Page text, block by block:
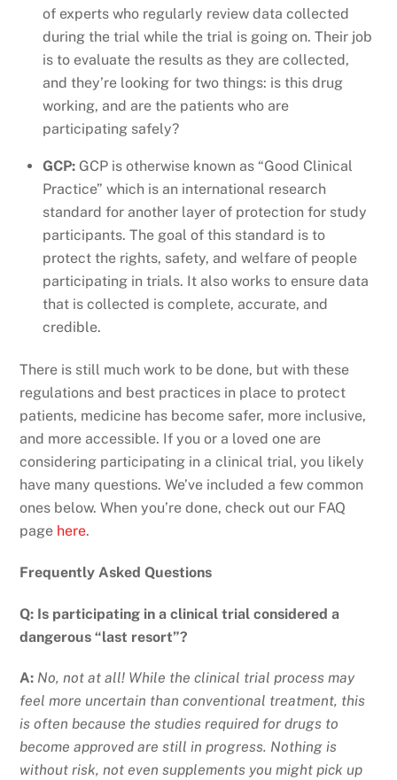
of experts who regularly review data collected
during the trial while the trial is going on. Their job
is to evaluate the results as they are collected,
and they’re looking for two things: is this drug
working, and are the patients who are
participating safely?
GCP: GCP is otherwise known as “Good Clinical
Practice” which is an international research
standard for another layer of protection for study
participants. The goal of this standard is to
protect the rights, safety, and welfare of people
participating in trials. It also works to ensure data
that is collected is complete, accurate, and
credible.
There is still much work to be done, but with these
regulations and best practices in place to protect
patients, medicine has become safer, more inclusive,
and more accessible. If you or a loved one are
considering participating in a clinical trial, you likely
have many questions. We’ve included a few common
ones below. When you’re done, check out our FAQ
page here.
Frequently Asked Questions
Q: Is participating in a clinical trial considered a
dangerous “last resort”?
A: No, not at all! While the clinical trial process may
feel more uncertain than conventional treatment, this
is often because the studies required for drugs to
become approved are still in progress. Nothing is
without risk, not even supplements you might pick up